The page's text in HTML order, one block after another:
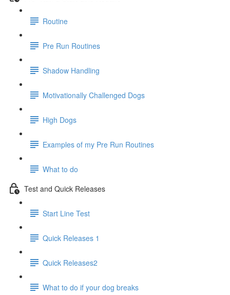
Routine
Pre Run Routines
Shadow Handling
Motivationally Challenged Dogs
High Dogs
Examples of my Pre Run Routines
What to do
Test and Quick Releases
Start Line Test
Quick Releases 1
Quick Releases2
What to do if your dog breaks